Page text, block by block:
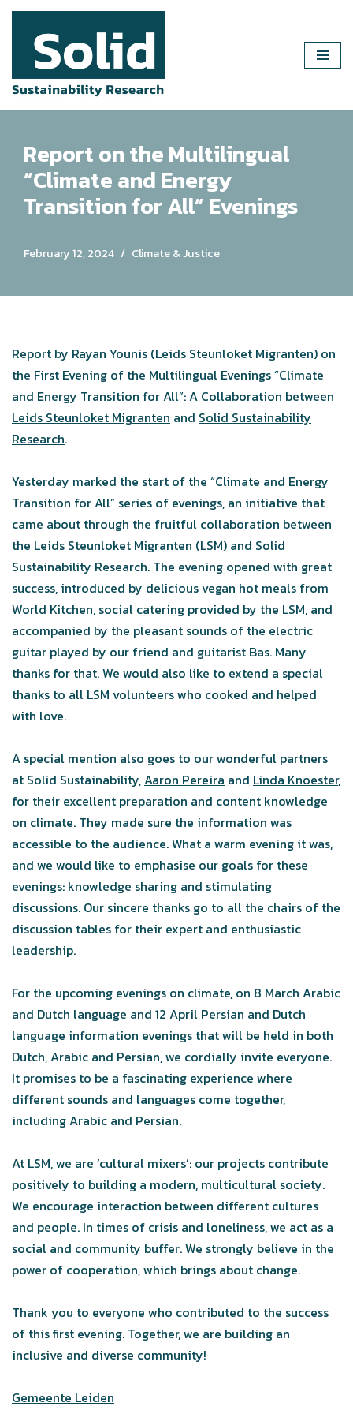
Skip
content
Report on the Multilingual
“Climate and Energy
Transition for All” Evenings
February 12, 2024 Climate & Justice
Report by Rayan Younis (Leids Steunloket Migranten) on
the First Evening of the Multilingual Evenings “Climate
and Energy Transition for All”: A Collaboration between
Leids Steunloket Migranten and Solid Sustainability
Research.
Yesterday marked the start of the “Climate and Energy
Transition for All” series of evenings, an initiative that
came about through the fruitful collaboration between
the Leids Steunloket Migranten (LSM) and Solid
Sustainability Research. The evening opened with great
success, introduced by delicious vegan hot meals from
World Kitchen, social catering provided by the LSM, and
accompanied by the pleasant sounds of the electric
guitar played by our friend and guitarist Bas. Many
thanks for that. We would also like to extend a special
thanks to all LSM volunteers who cooked and helped
with love.
A special mention also goes to our wonderful partners
at Solid Sustainability,Aaron Pereira and Linda Knoester,
for their excellent preparation and content knowledge
on climate. They made sure the information was
accessible to the audience. What a warm evening it was,
and we would like to emphasise our goals for these
evenings: knowledge sharing and stimulating
discussions. Our sincere thanks go to all the chairs of the
discussion tables for their expert and enthusiastic
leadership.
For the upcoming evenings on climate, on 8 March Arabic
and Dutch language and 12 April Persian and Dutch
language information evenings that will be held in both
Dutch, Arabic and Persian, we cordially invite everyone.
It promises to be a fascinating experience where
different sounds and languages come together,
including Arabic and Persian.
At LSM, we are ‘cultural mixers’: our projects contribute
positively to building a modern, multicultural society.
We encourage interaction between different cultures
and people. In times of crisis and loneliness, we act as a
social and community buffer. We strongly believe in the
power of cooperation, which brings about change.
Thank you to everyone who contributed to the success
of this first evening. Together, we are building an
inclusive and diverse community!
Gemeente Leiden